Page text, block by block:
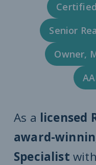
Senior
Owner,
As a licensed
award-
Specialist